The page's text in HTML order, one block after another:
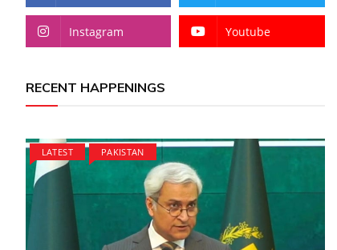
Instagram Youtube
RECENT HAPPENINGS
LATEST PAKISTAN